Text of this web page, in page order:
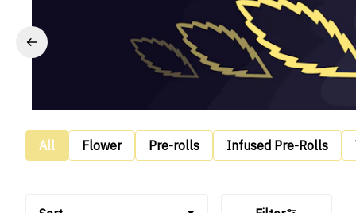
All Flower Pre-rolls Infused Pre-Rolls